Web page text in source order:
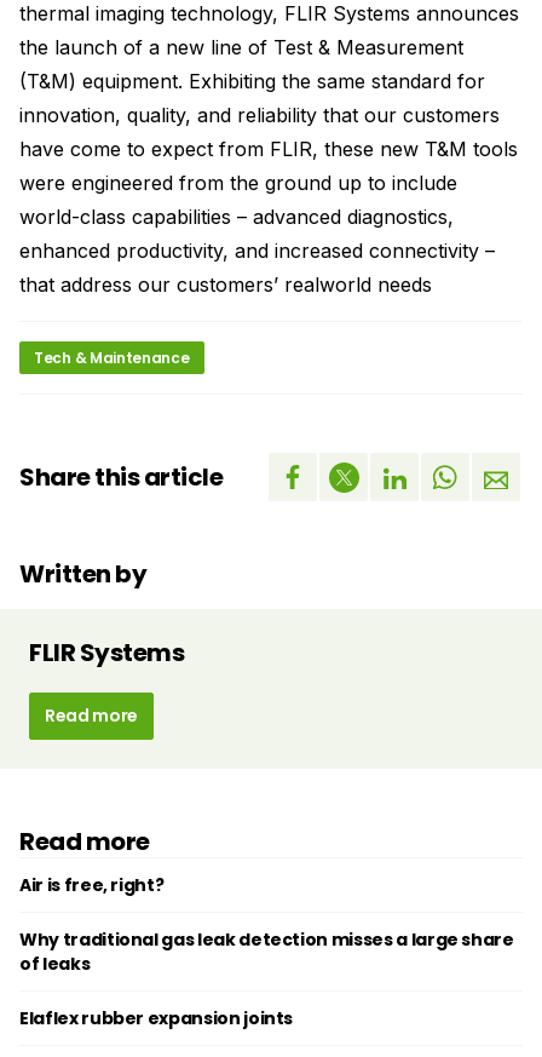
thermal imaging technology, FLIR Systems announces
the launch of a new line of Test & Measurement
(T&M) equipment. Exhibiting the same standard for
innovation, quality, and reliability that our customers
have come to expect from FLIR, these new T&M tools
were engineered from the ground up to include
world-class capabilities – advanced diagnostics,
enhanced productivity, and increased connectivity –
that address our customers’ realworld needs
Tech & Maintenance
Share this article
Written by
FLIR Systems
Read more
Read more
Air is free, right?
Why traditional gas leak detection misses a large share
of leaks
Elaflex rubber expansion joints